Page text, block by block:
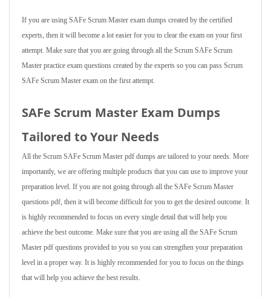
If you are using SAFe Scrum Master exam dumps created by the certified
experts, then it will become a lot easier for you to clear the exam on your first
attempt. Make sure that you are going through all the Scrum SAFe Scrum
Master practice exam questions created by the experts so you can pass Scrum
SAFe Scrum Master exam on the first attempt.
SAFe Scrum Master Exam Dumps
Tailored to Your Needs
All the Scrum SAFe Scrum Master pdf dumps are tailored to your needs. More
importantly, we are offering multiple products that you can use to improve your
preparation level. If you are not going through all the SAFe Scrum Master
questions pdf, then it will become difficult for you to get the desired outcome. It
is highly recommended to focus on every single detail that will help you
achieve the best outcome. Make sure that you are using all the SAFe Scrum
Master pdf questions provided to you so you can strengthen your preparation
level in a proper way. It is highly recommended for you to focus on the things
that will help you achieve the best results.